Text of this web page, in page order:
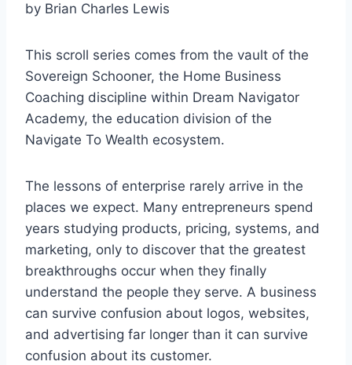
by Brian Charles Lewis
This scroll series comes from the vault of the
Sovereign Schooner, the Home Business
Coaching discipline within Dream Navigator
Academy, the education division of the
Navigate To Wealth ecosystem.
The lessons of enterprise rarely arrive in the
places we expect. Many entrepreneurs spend
years studying products, pricing, systems, and
marketing, only to discover that the greatest
breakthroughs occur when they finally
understand the people they serve. A business
can survive confusion about logos, websites,
and advertising far longer than it can survive
confusion about its customer.